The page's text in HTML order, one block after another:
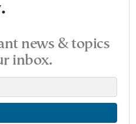
news & topics
inbox.